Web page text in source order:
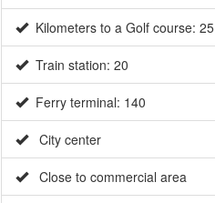
Kilometers to a Golf course: 25
Train station: 20
Ferry terminal: 140
City center
Close to commercial area